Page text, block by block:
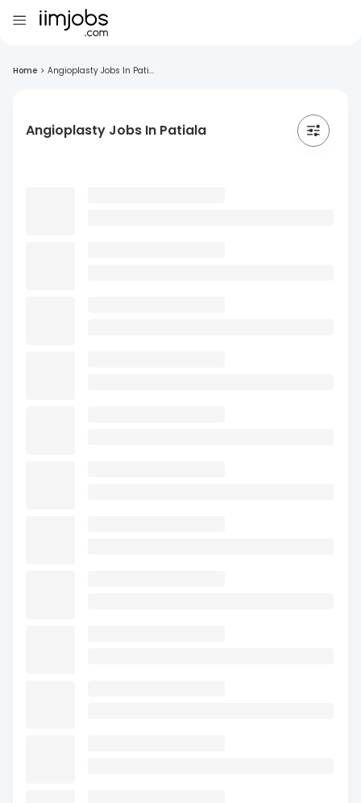
Home > Angioplasty Jobs In Pati...
Angioplasty Jobs In Patiala